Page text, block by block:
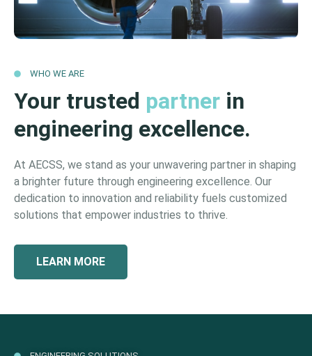
WHO WE ARE
Your trusted partner in
engineering excellence.
At AECSS, we stand as your unwavering partner in shaping
a brighter future through engineering excellence. Our
dedication to innovation and reliability fuels customized
solutions that empower industries to thrive.
LEARN MORE